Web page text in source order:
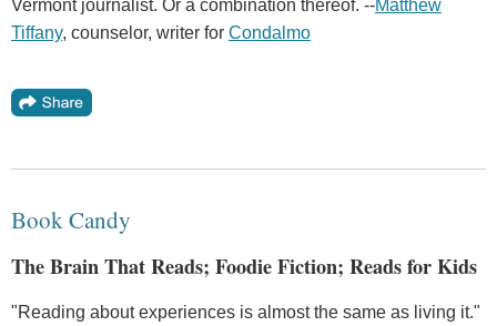
Vermont journalist. Or a combination thereof. --Matthew
Tiffany, counselor, writer for Condalmo
Book Candy
The Brain That Reads; Foodie Fiction; Reads for Kids
"Reading about experiences is almost the same as living it."